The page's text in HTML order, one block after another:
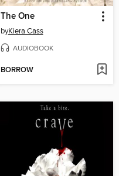
The One
byKiera Cass
AUDIOBOOK
BORROW